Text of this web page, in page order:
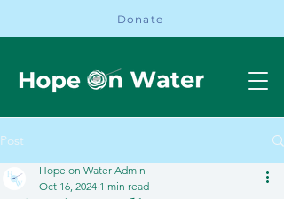
Donate
Post
Hope on Water Admin
Oct 16, 2024 1 min read